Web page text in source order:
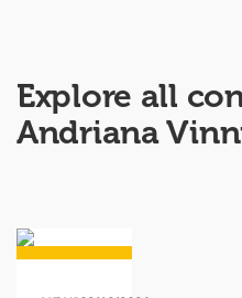
Explore all
Andriana